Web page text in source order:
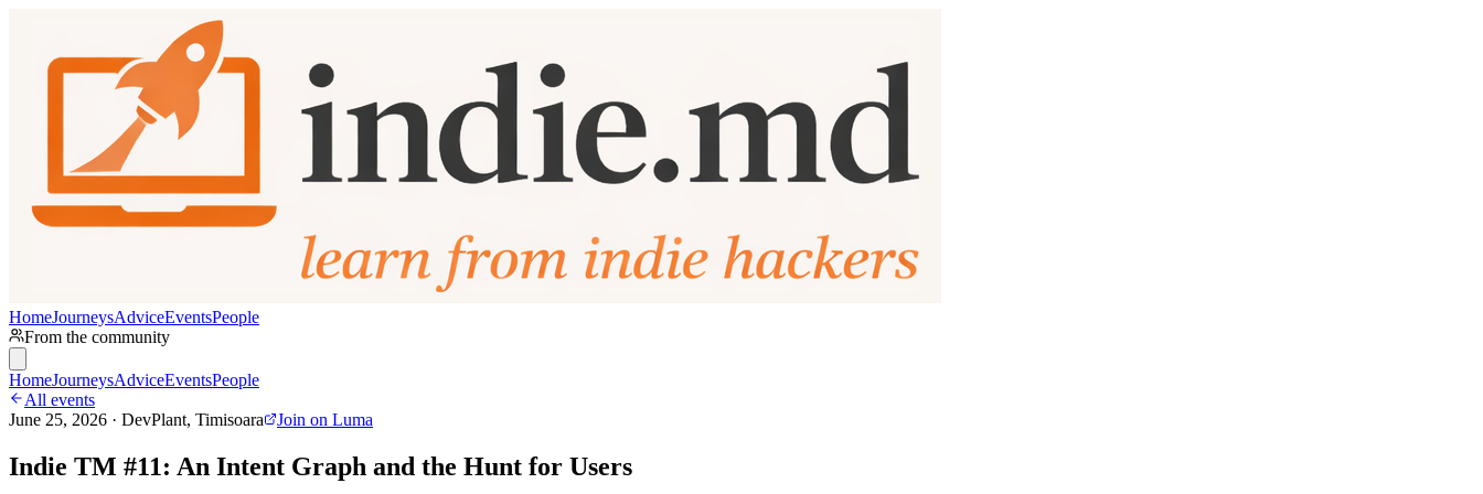
HomeJourneysAdviceEventsPeople
From the community
HomeJourneysAdviceEventsPeople
All events
June 25, 2026 · DevPlant, Timisoara
Join on Luma
Indie TM #11: An Intent Graph and the Hunt for Users